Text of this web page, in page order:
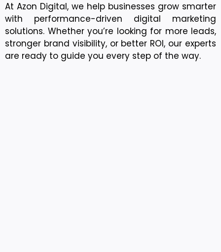
At Azon Digital, we help businesses grow smarter
with performance-driven digital marketing
solutions. Whether you’re looking for more leads,
stronger brand visibility, or better ROI, our experts
are ready to guide you every step of the way.